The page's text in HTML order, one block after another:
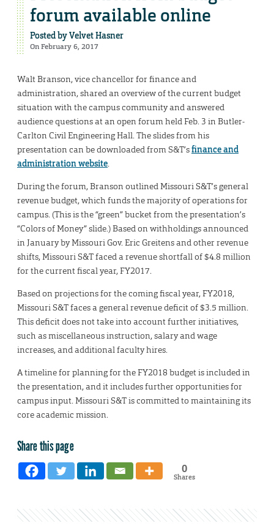
forum available online
Posted byVelvet Hasner
On February 6, 2017
Walt Branson, vice chancellor for finance and
administration, shared an overview of the current budget
situation with the campus community and answered
audience questions at an open forum held Feb. 3 in Butler-
Carlton Civil Engineering Hall. The slides from his
presentation can be downloaded from S&T’sfinance and
administration website.
During the forum, Branson outlined Missouri S&T’s general
revenue budget, which funds the majority of operations for
campus. (This is the “green” bucket from the presentation’s
“Colors of Money” slide.) Based on withholdings announced
in January by Missouri Gov. Eric Greitens and other revenue
shifts, Missouri S&T faced a revenue shortfall of $4.8 million
for the current fiscal year, FY2017.
Based on projections for the coming fiscal year, FY2018,
Missouri S&T faces a general revenue deficit of $3.5 million.
This deficit does not take into account further initiatives,
such as miscellaneous instruction, salary and wage
increases, and additional faculty hires.
A timeline for planning for the FY2018 budget is included in
the presentation, and it includes further opportunities for
campus input. Missouri S&T is committed to maintaining its
core academic mission.
Share this page
0
Shares